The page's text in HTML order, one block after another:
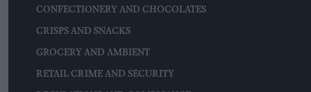
CONFECTIONERY AND CHOCOLATES
CRISPS AND SNACKS
GROCERY AND AMBIENT
RETAIL CRIME AND SECURITY